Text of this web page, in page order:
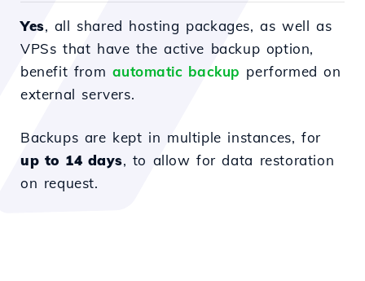
Yes, all shared hosting packages, as well as
VPSs that have the active backup option,
benefit from automatic backup performed on
external servers.
Backups are kept in multiple instances, for
up to 14 days, to allow for data restoration
on request.